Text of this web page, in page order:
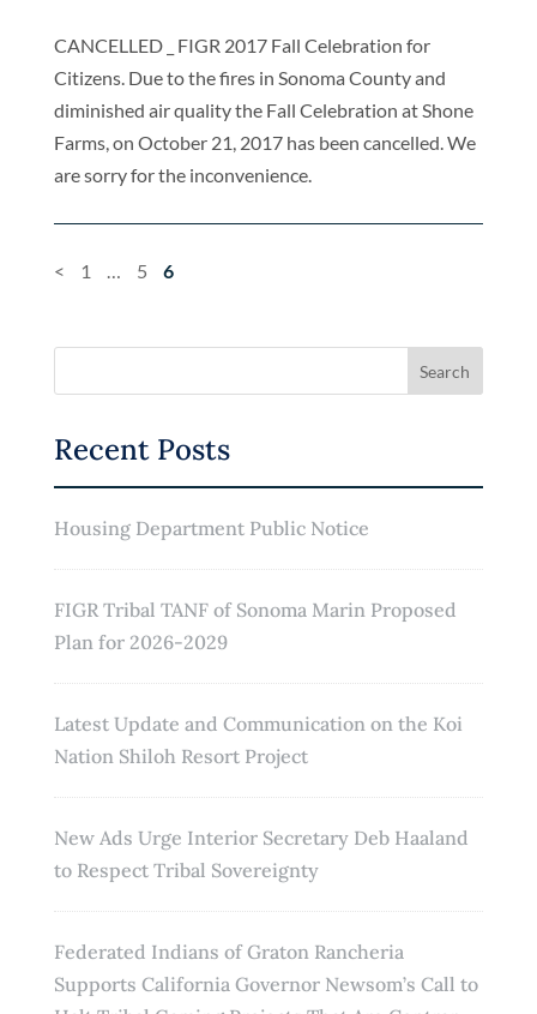
CANCELLED _ FIGR 2017 Fall Celebration for
Citizens. Due to the fires in Sonoma County and
diminished air quality the Fall Celebration at Shone
Farms, on October 21, 2017 has been cancelled. We
are sorry for the inconvenience.
< 1 … 5 6
Recent Posts
Housing Department Public Notice
FIGR Tribal TANF of Sonoma Marin Proposed
Plan for 2026-2029
Latest Update and Communication on the Koi
Nation Shiloh Resort Project
New Ads Urge Interior Secretary Deb Haaland
to Respect Tribal Sovereignty
Federated Indians of Graton Rancheria
Supports California Governor Newsom’s Call to